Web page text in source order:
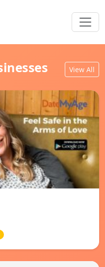
View All